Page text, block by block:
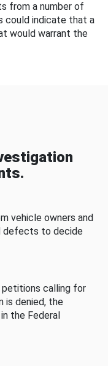
from a number of
could indicate that a
would warrant the
vehicle owners and
defects to decide
petitions calling for
denied, the
the Federal